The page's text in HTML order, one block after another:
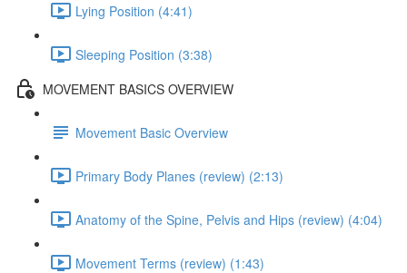
Lying Position (4:41)
Sleeping Position (3:38)
MOVEMENT BASICS OVERVIEW
Movement Basic Overview
Primary Body Planes (review) (2:13)
Anatomy of the Spine, Pelvis and Hips (review) (4:04)
Movement Terms (review) (1:43)